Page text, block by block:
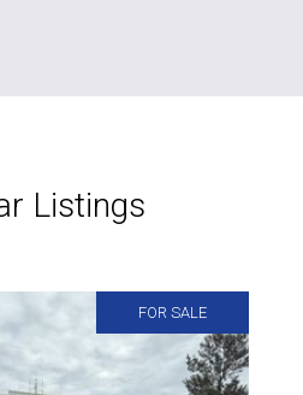
Listings
FOR SALE